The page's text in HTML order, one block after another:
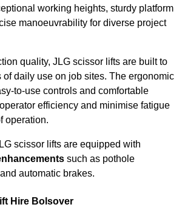
working heights, sturdy platform
manoeuvrability for diverse project
quality, JLG scissor lifts are built to
of daily use on job sites. The ergonomic
to-use controls and comfortable
efficiency and minimise fatigue
operation.
scissor lifts are equipped with
such as pothole
automatic brakes.
Hire Bolsover